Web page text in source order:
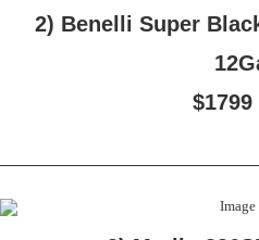
2) Benelli Super
$1799